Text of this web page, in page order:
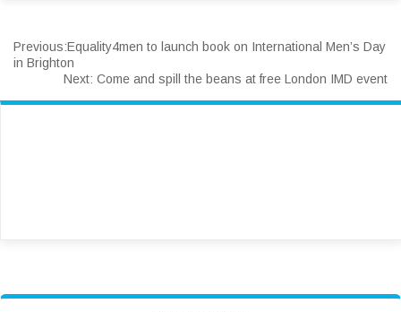
Previous:Equality4men to launch book on International Men’s Day
in Brighton
Next: Come and spill the beans at free London IMD event